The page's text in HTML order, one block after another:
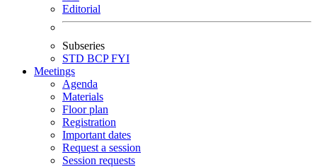
Editorial
Subseries
STD BCPFYI
Meetings
Agenda
Materials
Floor plan
Registration
Important dates
Request a session
Session requests